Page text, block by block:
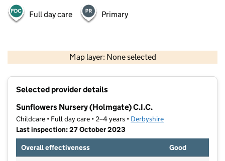
Full day care Primary
Map layer: None selected
Contains OS data © Crown copyright and database rights 2026
Selected provider details
Sunflowers Nursery (Holmgate) C.I.C.
Childcare • Full day care • 2–4 years • Derbyshire
Last inspection: 27 October 2023
Overall effectiveness
Good